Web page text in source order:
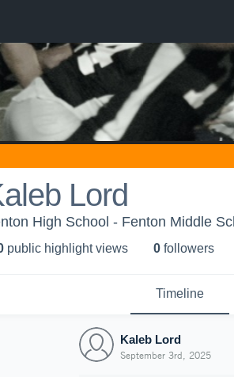
Lord
High School - Fenton Middle
public highlight views 0 followers
Timeline
Kaleb Lord
September 3rd, 2025